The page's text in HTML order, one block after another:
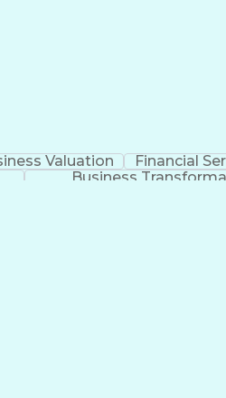
Valuation Financial
Business